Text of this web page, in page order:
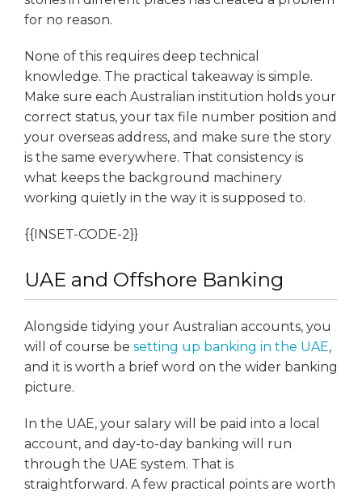
for no reason.
None of this requires deep technical
knowledge. The practical takeaway is simple.
Make sure each Australian institution holds your
correct status, your tax file number position and
your overseas address, and make sure the story
is the same everywhere. That consistency is
what keeps the background machinery
working quietly in the way it is supposed to.
{{INSET-CODE-2}}
UAE and Offshore Banking
Alongside tidying your Australian accounts, you
will of course be setting up banking in the UAE,
and it is worth a brief word on the wider banking
picture.
In the UAE, your salary will be paid into a local
account, and day-to-day banking will run
through the UAE system. That is
straightforward. A few practical points are worth